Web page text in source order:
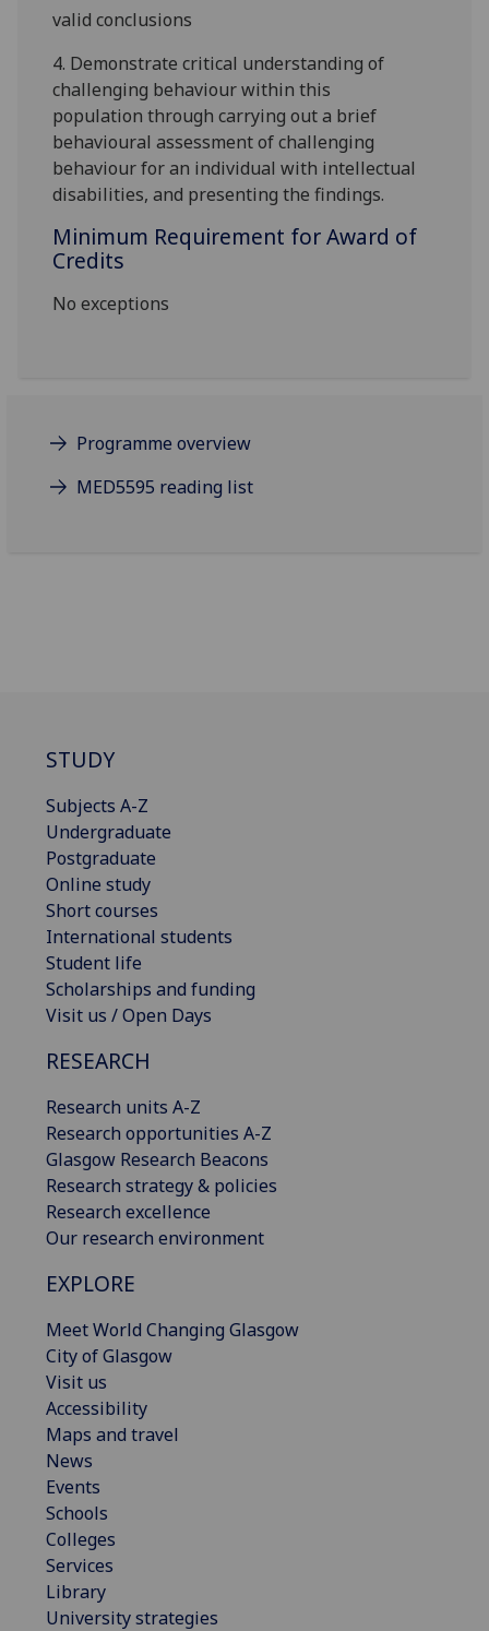
valid conclusions
4. Demonstrate critical understanding of
challenging behaviour within this
population through carryingout a brief
behavioural assessment of challenging
behaviour for an individual with intellectual
disabilities, and presenting the findings.
Minimum Requirement for Award of
Credits
No exceptions
Programme overview
MED5595 reading list
STUDY
Subjects A-Z
Undergraduate
Postgraduate
Online study
Short courses
International students
Student life
Scholarships and funding
Visit us / Open Days
RESEARCH
Research units A-Z
Research opportunities A-Z
Glasgow Research Beacons
Research strategy & policies
Research excellence
Our research environment
EXPLORE
Meet World Changing Glasgow
City of Glasgow
Visit us
Accessibility
Maps and travel
News
Events
Schools
Colleges
Services
Library
University strategies